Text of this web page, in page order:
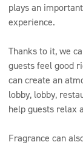
plays an
experience.
Thanks to it, we
guests feel good
can create an
lobby, lobby,
help guests relax
Fragrance can